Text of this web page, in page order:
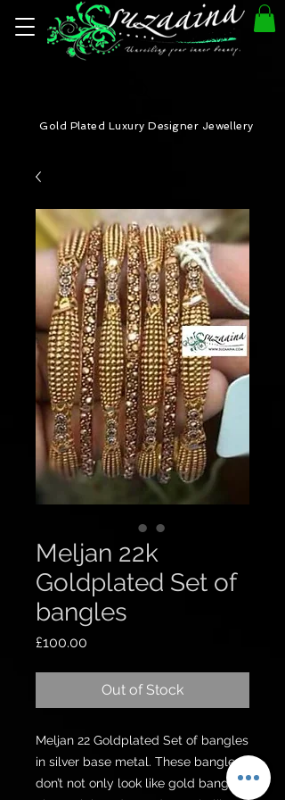
Gold Plated Luxury Designer Jewellery
Meljan 22k
Goldplated Set of
bangles
£100.00
Out of Stock
Meljan 22 Goldplated Set of bangles
in silver base metal. These bangles
don’t not only look like gold bangles